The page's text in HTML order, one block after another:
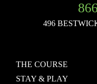
496
THE COURSE
STAY & PLAY